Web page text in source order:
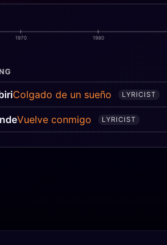
1970 1980
Colgado de un sueño LYRICIST
Vuelve conmigo LYRICIST